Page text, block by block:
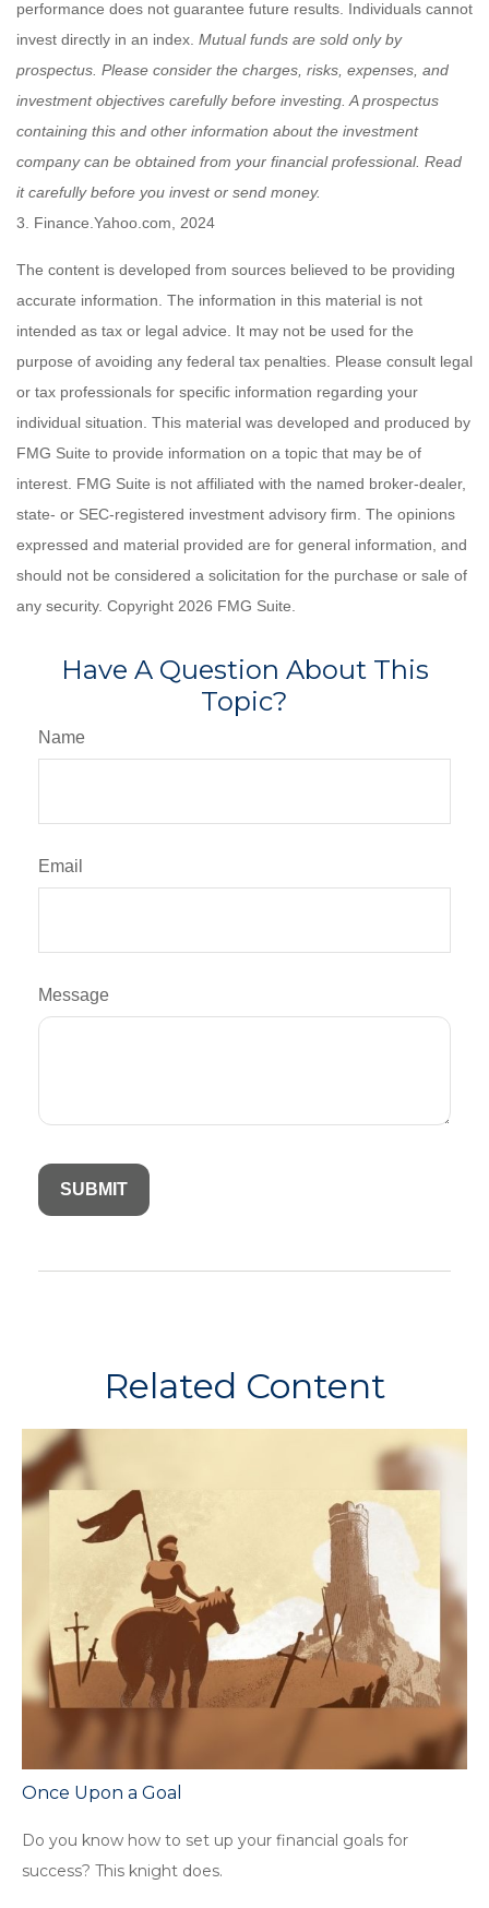
performance does not guarantee future results. Individuals cannot
invest directly in an index. Mutual funds are sold only by
prospectus. Please consider the charges, risks, expenses, and
investment objectives carefully before investing. A prospectus
containing this and other information about the investment
company can be obtained from your financial professional. Read
it carefully before you invest or send money.
3. Finance.Yahoo.com, 2024
The content is developed from sources believed to be providing
accurate information. The information in this material is not
intended as tax or legal advice. It may not be used for the
purpose of avoiding any federal tax penalties. Please consult legal
or tax professionals for specific information regarding your
individual situation. This material was developed and produced by
FMG Suite to provide information on a topic that may be of
interest. FMG Suite is not affiliated with the named broker-dealer,
state- or SEC-registered investment advisory firm. The opinions
expressed and material provided are for general information, and
should not be considered a solicitation for the purchase or sale of
any security. Copyright 2026 FMG Suite.
Have A Question About This
Topic?
Name
Email
Message
Related Content
Once Upon a Goal
Do you know how to set up your financial goals for
success? This knight does.